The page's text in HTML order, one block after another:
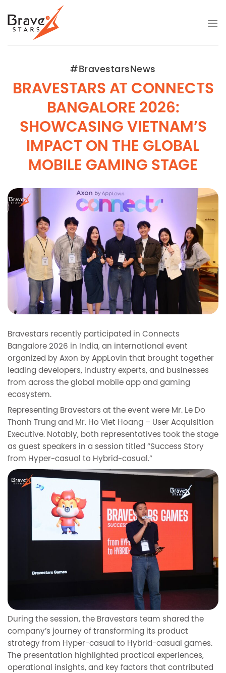
content
#BravestarsNews
BRAVESTARS AT CONNECTS
BANGALORE 2026:
SHOWCASING VIETNAM’S
IMPACT ON THE GLOBAL
MOBILE GAMING STAGE
Bravestars recently participated in Connects
Bangalore 2026 in India, an international event
organized by Axon by AppLovin that brought together
leading developers, industry experts, and businesses
from across the global mobile app and gaming
ecosystem.
Representing Bravestars at the event were Mr. Le Do
Thanh Trung and Mr. Ho Viet Hoang – User Acquisition
Executive. Notably, both representatives took the stage
as guest speakers in a session titled “Success Story
from Hyper-casual to Hybrid-casual.”
During the session, the Bravestars team shared the
company’s journey of transforming its product
strategy from Hyper-casual to Hybrid-casual games.
The presentation highlighted practical experiences,
operational insights, and key factors that contributed